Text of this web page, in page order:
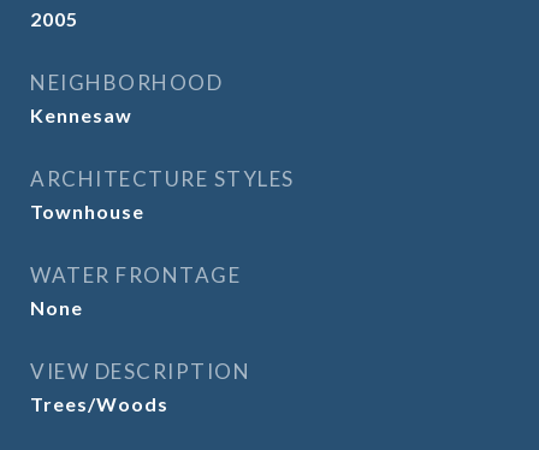
2005
NEIGHBORHOOD
Kennesaw
ARCHITECTURE STYLES
Townhouse
WATER FRONTAGE
None
VIEW DESCRIPTION
Trees/Woods